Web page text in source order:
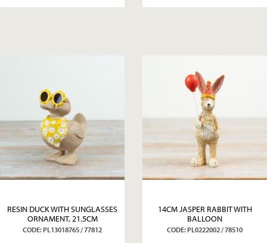
RESIN DUCK WITH SUNGLASSES
ORNAMENT, 21.5CM
CODE: PL13018765 / 77812
14CM JASPER RABBIT WITH
BALLOON
CODE: PL0222002 / 78510